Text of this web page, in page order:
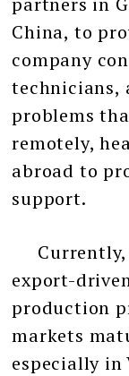
China, to
company
technicians,
problems
remotely,
abroad to
support.
Currently,
export-
production
markets
especially in